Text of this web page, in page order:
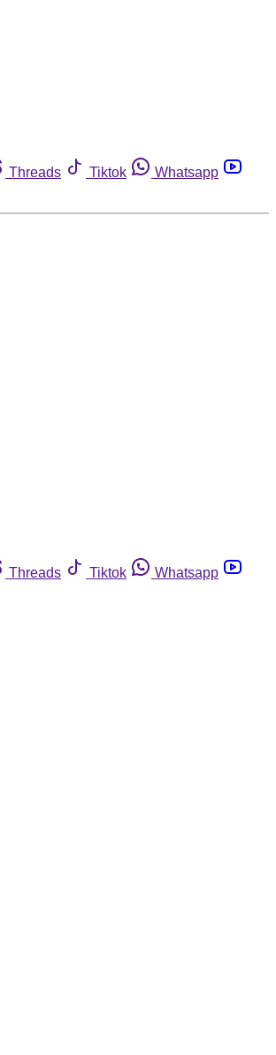
Threads Tiktok
Whatsapp
Threads Tiktok
Whatsapp